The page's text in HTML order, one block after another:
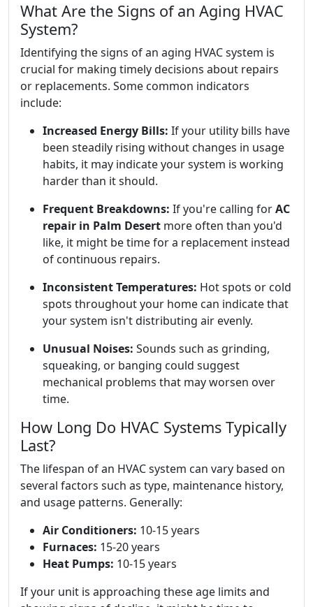
What Are the Signs of an Aging HVAC
System?
Identifying the signs of an aging HVAC system is
crucial for making timely decisions about repairs
or replacements. Some common indicators
include:
Increased Energy Bills: If your utility bills have
been steadily rising without changes in usage
habits, it may indicate your system is working
harder than it should.
Frequent Breakdowns: If you're calling forAC
repair in Palm Desert more often than you'd
like, it might be time for a replacement instead
of continuous repairs.
Inconsistent Temperatures: Hot spots or cold
spots throughout your home can indicate that
your system isn't distributing air evenly.
Unusual Noises: Sounds such as grinding,
squeaking, or banging could suggest
mechanical problems that may worsen over
time.
How Long Do HVAC Systems Typically
Last?
The lifespan of an HVAC system can vary based on
several factors such as type, maintenance history,
and usage patterns. Generally:
Air Conditioners: 10-15 years
Furnaces: 15-20 years
Heat Pumps: 10-15 years
If your unit is approaching these age limits and